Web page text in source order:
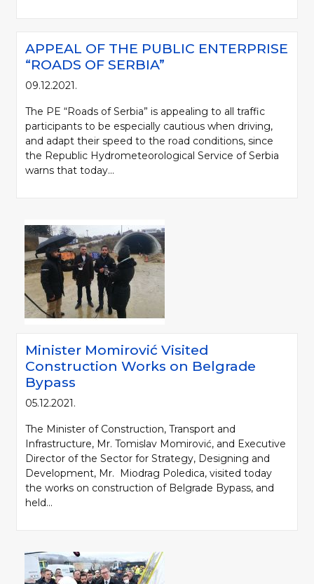
APPEAL OF THE PUBLIC ENTERPRISE
“ROADS OF SERBIA”
09.12.2021.
The PE “Roads of Serbia” is appealing to all traffic
participants to be especially cautious when driving,
and adapt their speed to the road conditions, since
the Republic Hydrometeorological Service of Serbia
warns that today...
Minister Momirović Visited
Construction Works on Belgrade
Bypass
05.12.2021.
The Minister of Construction, Transport and
Infrastructure, Mr. Tomislav Momirović, and Executive
Director of the Sector for Strategy, Designing and
Development, Mr. Miodrag Poledica, visited today
the works on construction of Belgrade Bypass, and
held...